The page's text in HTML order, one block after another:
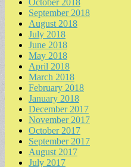
October 2018
September 2018
August 2018
July 2018
June 2018
May 2018
April 2018
March 2018
February 2018
January 2018
December 2017
November 2017
October 2017
September 2017
August 2017
July 2017